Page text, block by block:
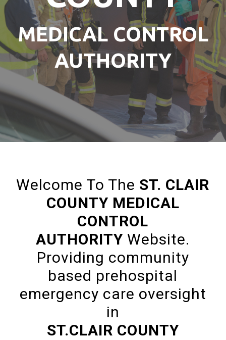
MEDICAL CONTROL
AUTHORITY
Welcome To The ST. CLAIR
COUNTY MEDICAL
CONTROL
AUTHORITY Website.
Providing community
based prehospital
emergency care oversight
in
ST.CLAIR COUNTY